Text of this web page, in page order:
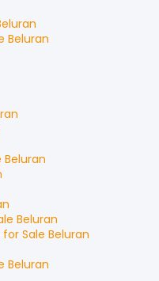
Beluran
Beluran
Beluran
for Sale Beluran
Beluran